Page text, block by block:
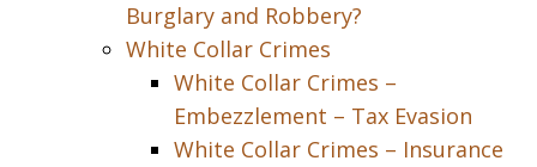
Burglary and Robbery?
White Collar Crimes
White Collar Crimes –
Embezzlement – Tax Evasion
White Collar Crimes – Insurance